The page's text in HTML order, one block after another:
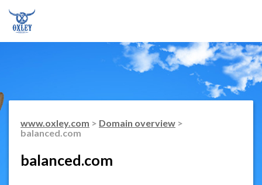
www.oxley.com > Domain overview >
balanced.com
balanced.com